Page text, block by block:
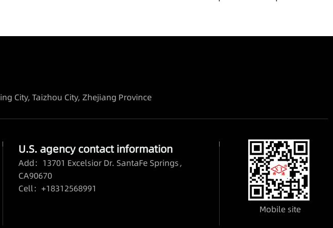
City, Taizhou City, Zhejiang Province
U.S. agency contact information
Add：13701 Excelsior Dr. SantaFe Springs，
CA90670
Cell：+18312568991
Mobile site